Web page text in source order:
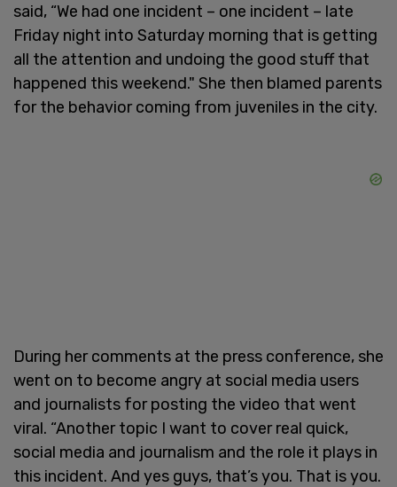
said, “We had one incident – one incident – late
Friday night into Saturday morning that is getting
all the attention and undoing the good stuff that
happened this weekend." She then blamed parents
for the behavior coming from juveniles in the city.
During her comments at the press conference, she
went on to become angry at social media users
and journalists for posting the video that went
viral. “Another topic I want to cover real quick,
social media and journalism and the role it plays in
this incident. And yes guys, that’s you. That is you.